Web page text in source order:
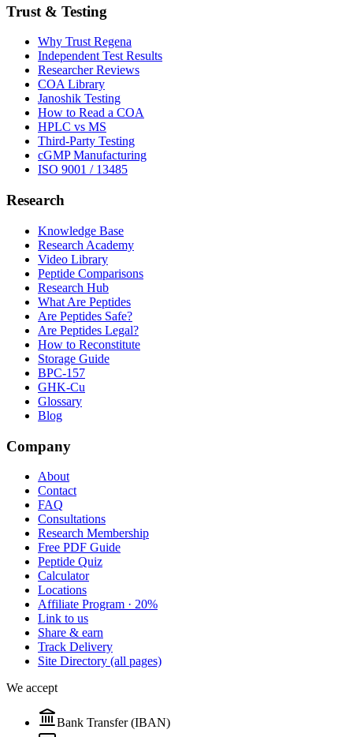
Trust & Testing
Why Trust Regena
Independent Test Results
Researcher Reviews
COA Library
Janoshik Testing
How to Read a COA
HPLC vs MS
Third-Party Testing
cGMP Manufacturing
ISO 9001 / 13485
Research
Knowledge Base
Research Academy
Video Library
Peptide Comparisons
Research Hub
What Are Peptides
Are Peptides Safe?
Are Peptides Legal?
How to Reconstitute
Storage Guide
BPC-157
GHK-Cu
Glossary
Blog
Company
About
Contact
FAQ
Consultations
Research Membership
Free PDF Guide
Peptide Quiz
Calculator
Locations
Affiliate Program · 20%
Link to us
Share & earn
Track Delivery
Site Directory (all pages)
We accept
Bank Transfer (IBAN)